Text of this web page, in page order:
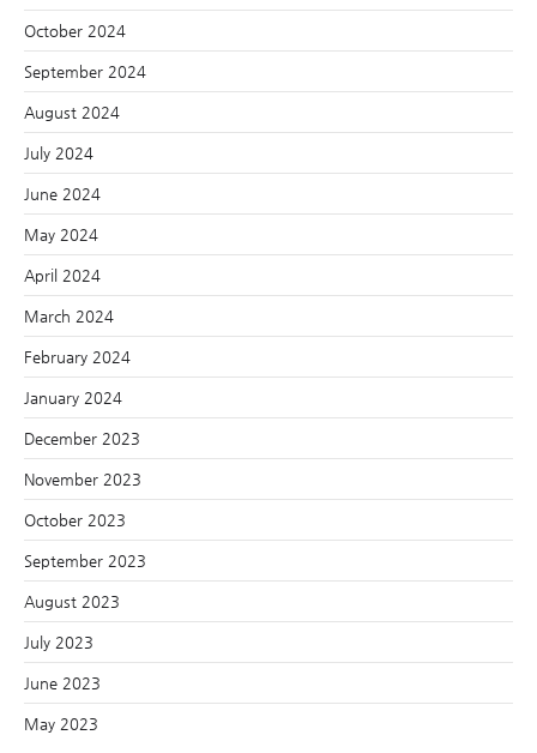
October 2024
September 2024
August 2024
July 2024
June 2024
May 2024
April 2024
March 2024
February 2024
January 2024
December 2023
November 2023
October 2023
September 2023
August 2023
July 2023
June 2023
May 2023